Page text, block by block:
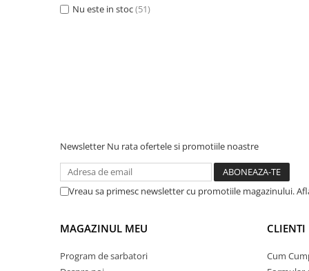
Multimetre de BancNu este in stoc(51)
Newsletter Nu rata ofertele si promotiile noastre
Vreau sa primesc newsletter cu promotiile magazinului.
MAGAZINUL MEU
Program de sarbatori
CLIENTI
Cum